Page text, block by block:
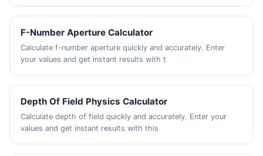
F-Number Aperture Calculator
Calculate f-number aperture quickly and accurately. Enter
your values and get instant results with t
Depth Of Field Physics Calculator
Calculate depth of field quickly and accurately. Enter your
values and get instant results with this